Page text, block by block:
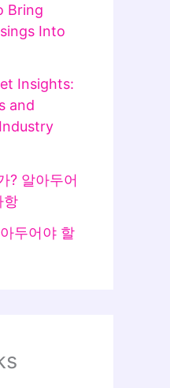
Bring
Into
Insights:
and
? 알아두어
항
두어야 할